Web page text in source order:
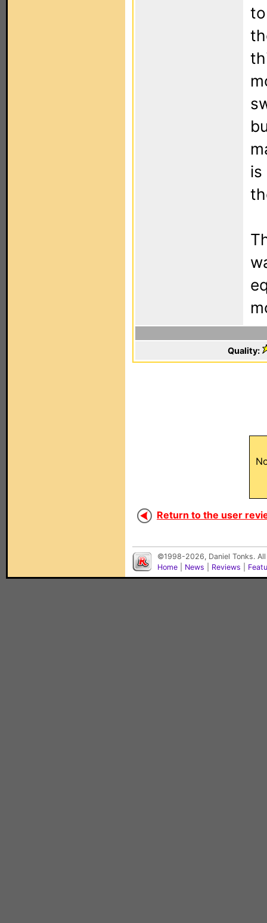
is
Quality:
Return to the user
©1998-2026, Daniel Tonks.
Home
News Reviews